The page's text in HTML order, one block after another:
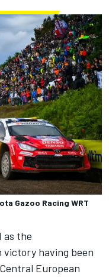
Gazoo Racing WRT
as the
having been
European